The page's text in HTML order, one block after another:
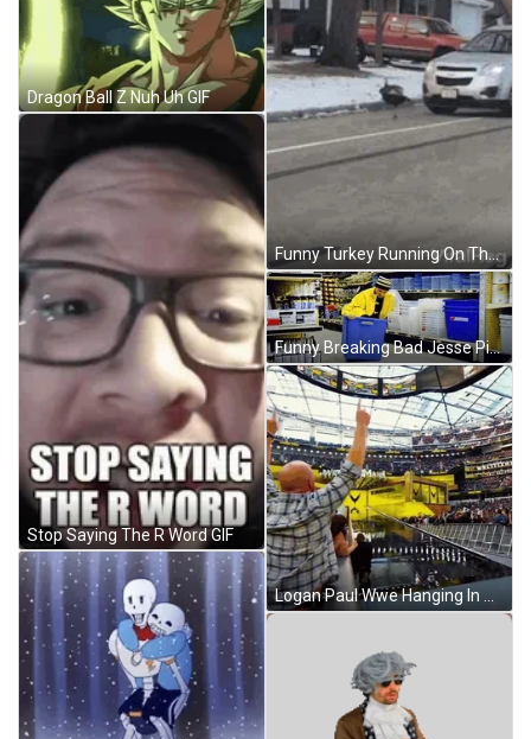
Dragon Ball Z Nuh Uh GIF
Stop Saying The R Word GIF
Funny Turkey Running On The Road GIF
Funny Breaking Bad Jesse Pinkman GIF
Logan Paul Wwe Hanging In The Air GIF